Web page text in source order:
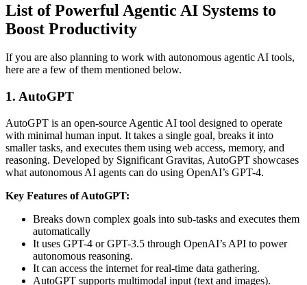
List of Powerful Agentic AI Systems to
Boost Productivity
If you are also planning to work with autonomous agentic AI tools,
here are a few of them mentioned below.
1. AutoGPT
AutoGPT is an open-source Agentic AI tool designed to operate
with minimal human input. It takes a single goal, breaks it into
smaller tasks, and executes them using web access, memory, and
reasoning. Developed by Significant Gravitas, AutoGPT showcases
what autonomous AI agents can do using OpenAI’s GPT-4.
Key Features of AutoGPT:
Breaks down complex goals into sub-tasks and executes them
automatically
It uses GPT-4 or GPT-3.5 through OpenAI’s API to power
autonomous reasoning.
It can access the internet for real-time data gathering.
AutoGPT supports multimodal input (text and images).